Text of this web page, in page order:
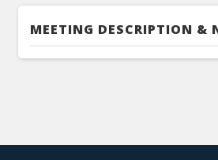
MEETING DESCRIPTION &